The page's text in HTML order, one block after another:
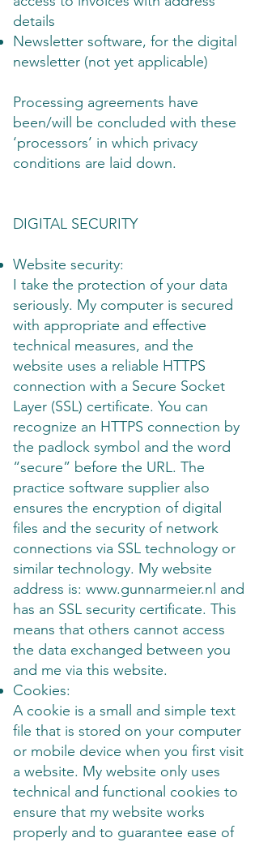
details
Newsletter software, for the digital
newsletter (not yet applicable)
Processing agreements have
been/will be concluded with these
‘processors’ in which privacy
conditions are laid down.
DIGITAL SECURITY
Website security:
I take the protection of your data
seriously. My computer is secured
with appropriate and effective
technical measures, and the
website uses a reliable HTTPS
connection with a Secure Socket
Layer (SSL) certificate. You can
recognize an HTTPS connection by
the padlock symbol and the word
“secure” before the URL. The
practice software supplier also
ensures the encryption of digital
files and the security of network
connections via SSL technology or
similar technology. My website
address is: www.gunnarmeier.nl and
has an SSL security certificate. This
means that others cannot access
the data exchanged between you
and me via this website.
Cookies:
A cookie is a small and simple text
file that is stored on your computer
or mobile device when you first visit
a website. My website only uses
technical and functional cookies to
ensure that my website works
properly and to guarantee ease of